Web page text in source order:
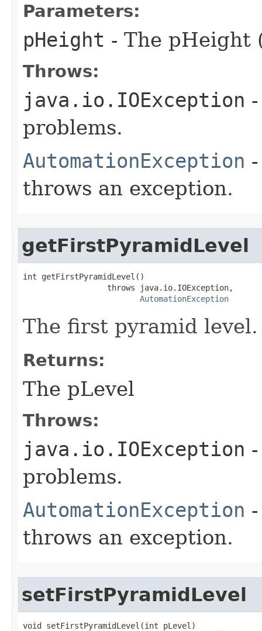
Parameters:
pHeight - The pHeight
Throws:
java.io.IOException
problems.
AutomationException
throws an exception.
getFirstPyramidLevel
int getFirstPyramidLevel()
                  throws java.io.IOException,
AutomationException
The first pyramid level.
Returns:
The pLevel
Throws:
java.io.IOException
problems.
AutomationException
throws an exception.
setFirstPyramidLevel
void setFirstPyramidLevel(int pLevel)